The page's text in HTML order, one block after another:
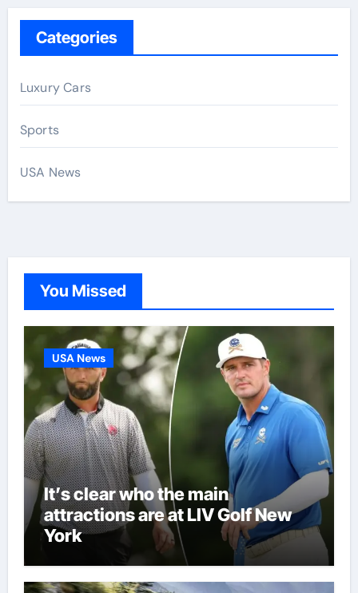
Categories
Luxury Cars
Sports
USA News
You Missed
USA News
It’s clear who the main
attractions are at LIV Golf New
York